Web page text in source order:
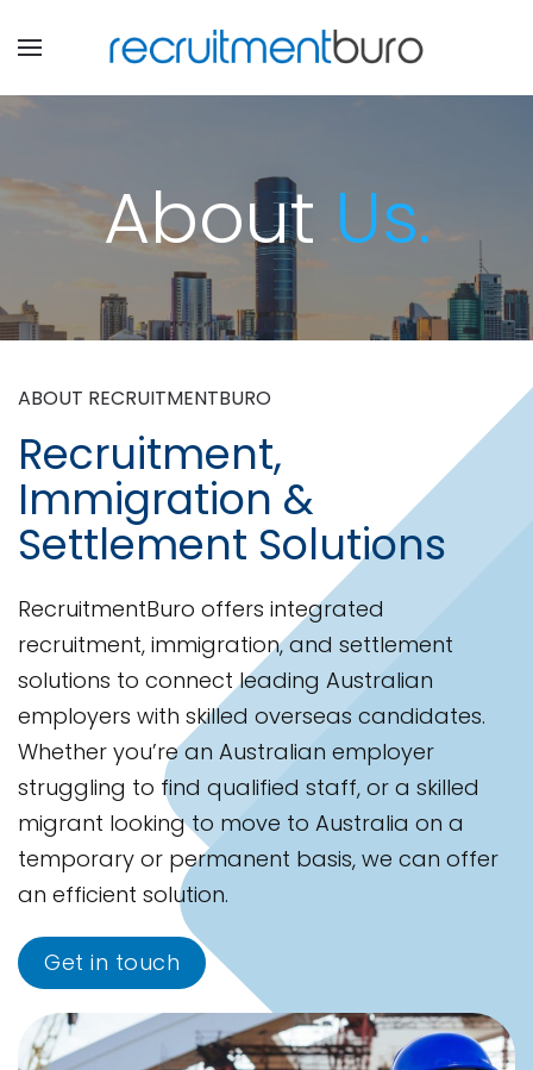
AboutUs.
ABOUT RECRUITMENTBURO
Recruitment,
Immigration &
Settlement Solutions
RecruitmentBuro offers integrated
recruitment, immigration, and settlement
solutions to connect leading Australian
employers with skilled overseas candidates.
Whether you’re an Australian employer
struggling to find qualified staff, or a skilled
migrant looking to move to Australia on a
temporary or permanent basis, we can offer
an efficient solution.
Get in touch